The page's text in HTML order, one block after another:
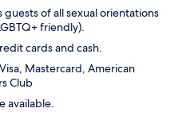
of all sexual orientations
friendly).
cards and cash.
Mastercard, American
Club
available.